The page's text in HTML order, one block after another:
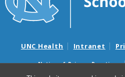
UNC Health Intranet
Notice of Privacy Practices